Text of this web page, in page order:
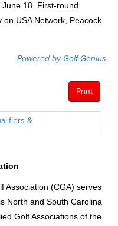
18. First-round
USA Network, Peacock
Association (CGA) serves
North and South Carolina
Golf Associations of the